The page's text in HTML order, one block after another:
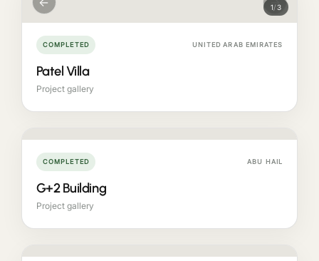
1/3
COMPLETED UNITED ARAB EMIRATES
Patel Villa
Project gallery
COMPLETED ABU HAIL
G+2 Building
Project gallery